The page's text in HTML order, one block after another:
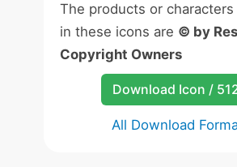
The products or
in these icons are © by
Copyright Owners
Download Icon /
All Download